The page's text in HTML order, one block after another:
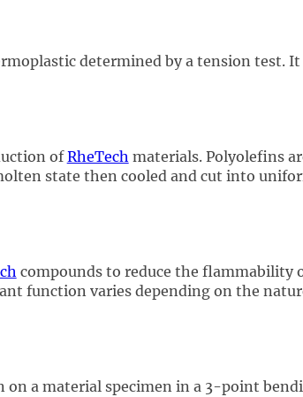
determined by a tension test.
ofRheTech materials. Polyolefins
state then cooled and cut into
compounds to reduce the flammability
function varies depending on the
a material specimen in a 3-point